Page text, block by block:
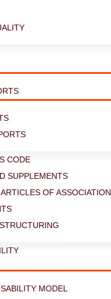
CODE
SUPPLEMENTS
OF ASSOCIATION
MODEL